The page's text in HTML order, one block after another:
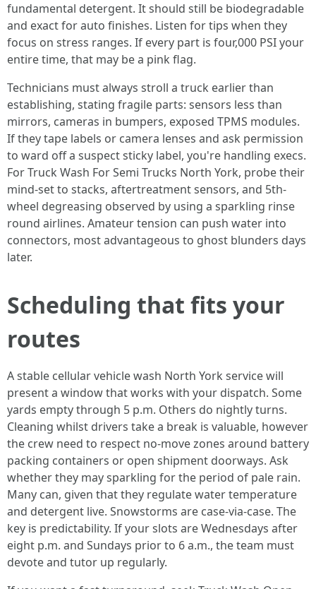
fundamental detergent. It should still be biodegradable
and exact for auto finishes. Listen for tips when they
focus on stress ranges. If every part is four,000 PSI your
entire time, that may be a pink flag.
Technicians must always stroll a truck earlier than
establishing, stating fragile parts: sensors less than
mirrors, cameras in bumpers, exposed TPMS modules.
If they tape labels or camera lenses and ask permission
to ward off a suspect sticky label, you're handling execs.
For Truck Wash For Semi Trucks North York, probe their
mind-set to stacks, aftertreatment sensors, and 5th-
wheel degreasing observed by using a sparkling rinse
round airlines. Amateur tension can push water into
connectors, most advantageous to ghost blunders days
later.
Scheduling that fits your
routes
A stable cellular vehicle wash North York service will
present a window that works with your dispatch. Some
yards empty through 5 p.m. Others do nightly turns.
Cleaning whilst drivers take a break is valuable, however
the crew need to respect no-move zones around battery
packing containers or open shipment doorways. Ask
whether they may sparkling for the period of pale rain.
Many can, given that they regulate water temperature
and detergent live. Snowstorms are case-via-case. The
key is predictability. If your slots are Wednesdays after
eight p.m. and Sundays prior to 6 a.m., the team must
devote and tutor up regularly.